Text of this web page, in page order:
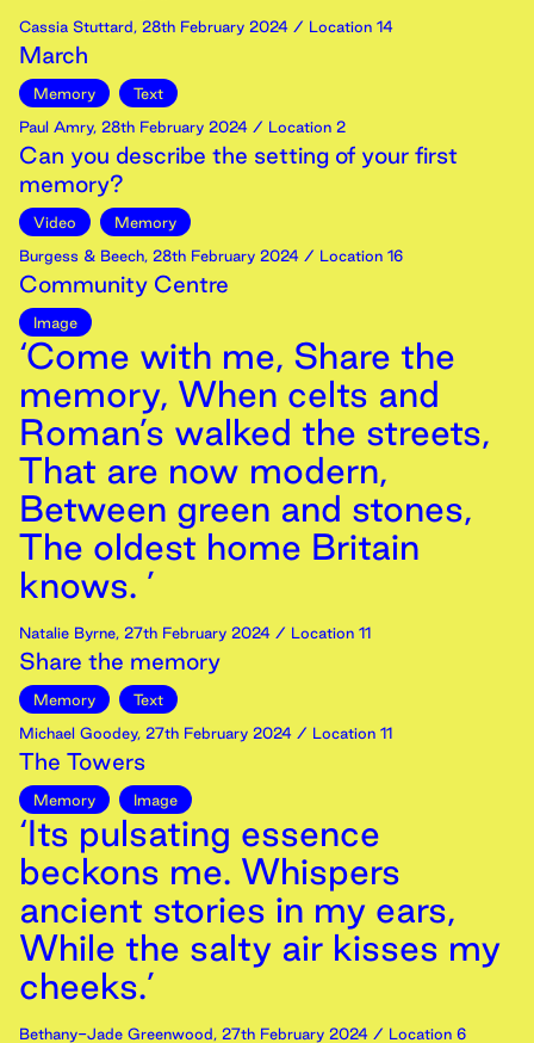
Cassia Stuttard, 28th February 2024 / Location 14
March
Memory
Text
Paul Amry, 28th February 2024 / Location 2
Can you describe the setting of your first
memory?
Video
Memory
Burgess & Beech, 28th February 2024 / Location 16
Community Centre
Image
‘Come with me, Share the
memory, When celts and
Roman’s walked the streets,
That are now modern,
Between green and stones,
The oldest home Britain
knows. ’
Natalie Byrne, 27th February 2024 / Location 11
Share the memory
Memory
Text
Michael Goodey, 27th February 2024 / Location 11
The Towers
Memory Image
‘Its pulsating essence
beckons me. Whispers
ancient stories in my ears,
While the salty air kisses my
cheeks.’
Bethany-Jade Greenwood, 27th February 2024 / Location 6